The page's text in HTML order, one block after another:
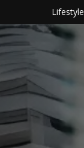
Lifestyle